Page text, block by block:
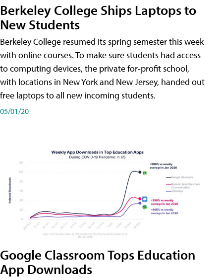
Berkeley College Ships Laptops to
New Students
Berkeley College resumed its spring semester this week
with online courses. To make sure students had access
to computing devices, the private for-profit school,
with locations in New York and New Jersey, handed out
free laptops to all new incoming students.
05/01/20
Google Classroom Tops Education
App Downloads